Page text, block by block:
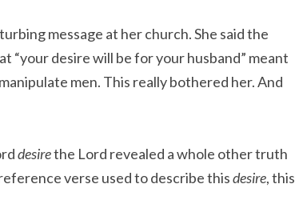
message at her church. She said the
“your desire will be for your husband” meant
men. This really bothered her. And
desirethe Lord revealed a whole other truth
verse used to describe thisdesire, this